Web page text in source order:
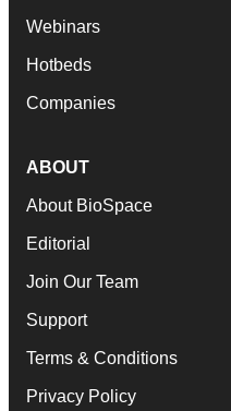
Webinars
Hotbeds
Companies
ABOUT
About BioSpace
Editorial
Join Our Team
Support
Terms & Conditions
Privacy Policy